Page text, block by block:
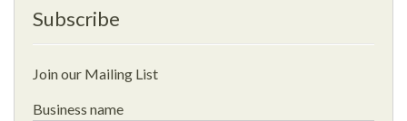
Subscribe
Join our Mailing List
Business name